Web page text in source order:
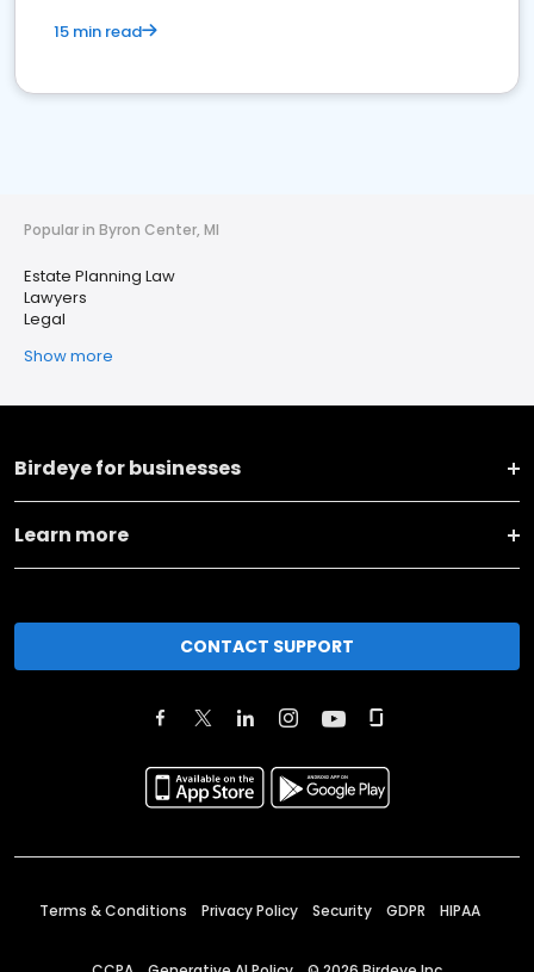
15 min read
Popular in Byron Center, MI
Estate Planning Law
Lawyers
Legal
Show more
Birdeye for businesses
Learn more
CONTACT SUPPORT
Terms & Conditions Privacy Policy Security GDPR HIPAA